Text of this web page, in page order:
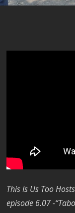
This Is Us Too
episode 6.07 -